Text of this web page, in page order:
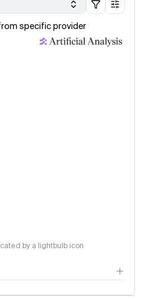
specific provider
by a lightbulb icon